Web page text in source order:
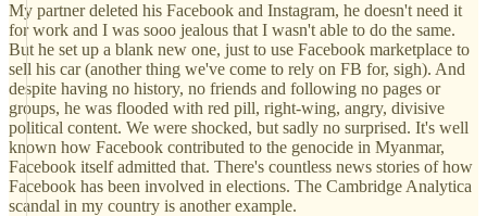
My partner deleted his Facebook and Instagram, he doesn't need it
for work and I was sooo jealous that I wasn't able to do the same.
But he set up a blank new one, just to use Facebook marketplace to
sell his car (another thing we've come to rely on FB for, sigh). And
despite having no history, no friends and following no pages or
groups, he was flooded with red pill, right-wing, angry, divisive
political content. We were shocked, but sadly no surprised. It's well
known how Facebook contributed to the genocide in Myanmar,
Facebook itself admitted that. There's countless news stories of how
Facebook has been involved in elections. The Cambridge Analytica
scandal in my country is another example.